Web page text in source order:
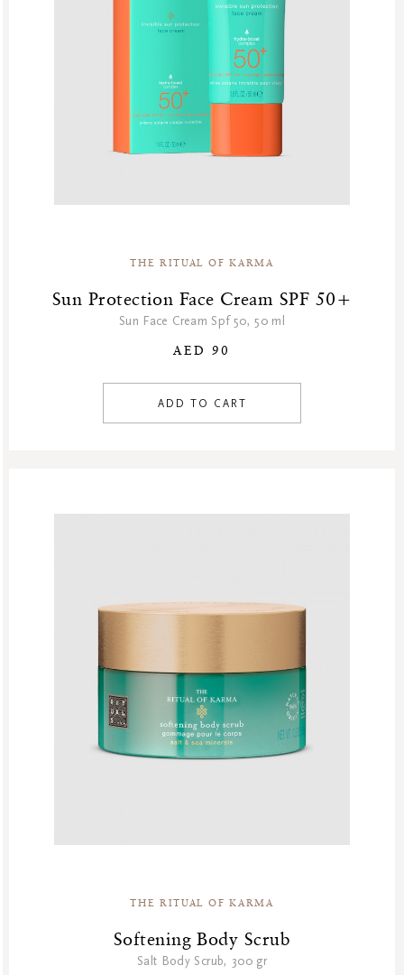
THE RITUAL OF KARMA
Sun Protection Face Cream SPF 50+
Sun Face Cream Spf 50, 50 ml
AED 90
ADD TO CART
THE RITUAL OF KARMA
Softening Body Scrub
Salt Body Scrub, 300 gr